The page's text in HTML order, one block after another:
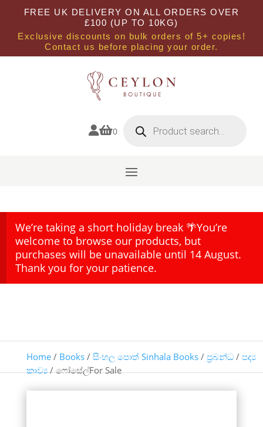
FREE UK DELIVERY ON ALL ORDERS OVER
£100 (UP TO 10KG)
Exclusive discounts on bulk orders of 5+ copies!
Contact us before placing your order.
0 search
We’re taking a short holiday break 🌴You’re
welcome to browse our products, but
purchases will be unavailable until 14 August.
Thank you for your patience.
Home/ Books/ සිංහල පොත් Sinhala Books/ ප්‍රබන්ධ/ පද්‍ය
කාව්‍ය/ ෆෝසේල්For Sale